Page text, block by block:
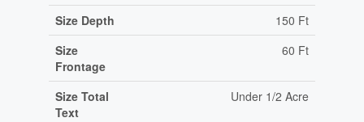
Size Depth
150 Ft
Size
Frontage
60 Ft
Size Total
Text
Under 1/2 Acre